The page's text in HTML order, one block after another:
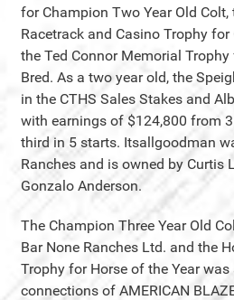
for Champion Two Year Old
Racetrack and Casino Trophy
the Ted Connor Memorial
Bred. As a two year old, the
in the CTHS Sales Stakes and
with earnings of $124,800 from
third in 5 starts. Itsallgoodman
Ranches and is owned by Curtis
Gonzalo Anderson.
The Champion Three Year Old
Bar None Ranches Ltd. and the
Trophy for Horse of the Year
connections of AMERICAN